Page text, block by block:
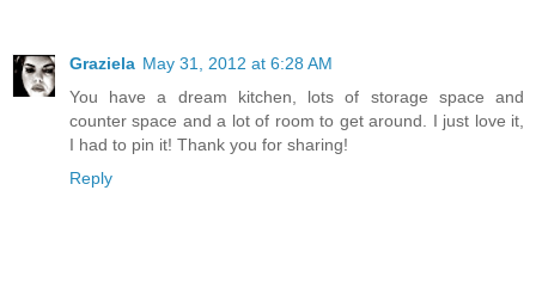
Graziela May 31, 2012 at 6:28 AM
You have a dream kitchen, lots of storage space and
counter space and a lot of room to get around. I just love it,
I had to pin it! Thank you for sharing!
Reply